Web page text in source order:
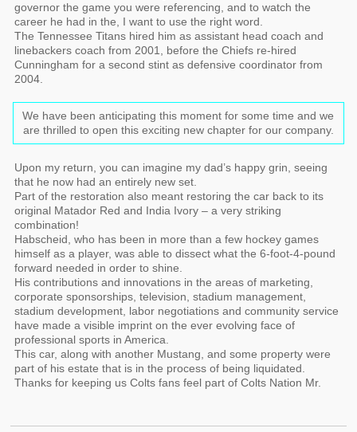
governor the game you were referencing, and to watch the
career he had in the, I want to use the right word.
The Tennessee Titans hired him as assistant head coach and
linebackers coach from 2001, before the Chiefs re-hired
Cunningham for a second stint as defensive coordinator from
2004.
We have been anticipating this moment for some time and we
are thrilled to open this exciting new chapter for our company.
Upon my return, you can imagine my dad’s happy grin, seeing
that he now had an entirely new set.
Part of the restoration also meant restoring the car back to its
original Matador Red and India Ivory – a very striking
combination!
Habscheid, who has been in more than a few hockey games
himself as a player, was able to dissect what the 6-foot-4-pound
forward needed in order to shine.
His contributions and innovations in the areas of marketing,
corporate sponsorships, television, stadium management,
stadium development, labor negotiations and community service
have made a visible imprint on the ever evolving face of
professional sports in America.
This car, along with another Mustang, and some property were
part of his estate that is in the process of being liquidated.
Thanks for keeping us Colts fans feel part of Colts Nation Mr.